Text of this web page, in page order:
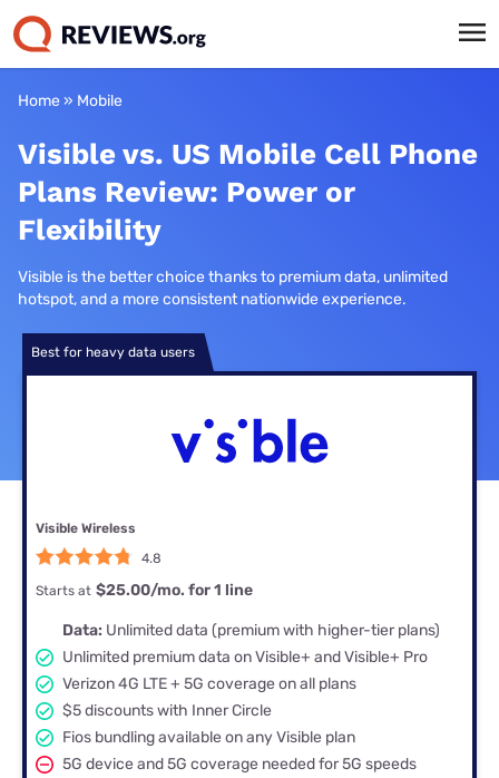
Home» Mobile
Visible vs. US Mobile Cell Phone
Plans Review: Power or
Flexibility
Visible is the better choice thanks to premium data, unlimited
hotspot, and a more consistent nationwide experience.
Best for heavy data users
Visible Wireless
4.8
Starts at $25.00/mo. for 1 line
Data: Unlimited data (premium with higher-tier plans)
Unlimited premium data on Visible+ and Visible+ Pro
Verizon 4G LTE + 5G coverage on all plans
$5 discounts with Inner Circle
Fios bundling available on any Visible plan
5G device and 5G coverage needed for 5G speeds